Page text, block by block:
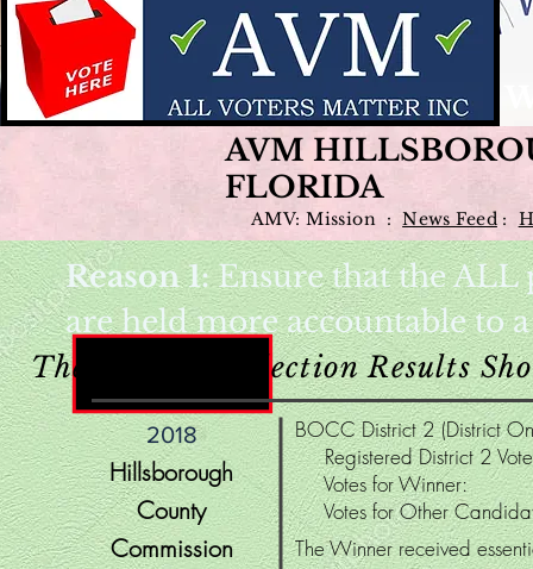
AVM
FLORIDA
AMV: Mission :News Feed:
Reason 1:Ensure that the
are held more accountable to
These County Election Results
2018
Hillsborough
County
Commission
BOCC District 2 (District
Registered District 2
Votes for
Votes for Other
The Winner received